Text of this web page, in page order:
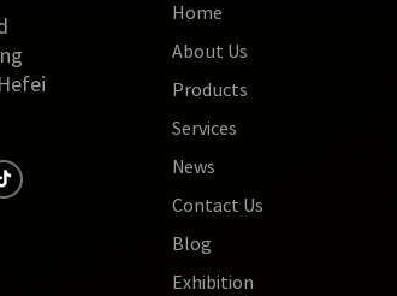
Home
About Us
Products
Services
News
Contact Us
Blog
Exhibition